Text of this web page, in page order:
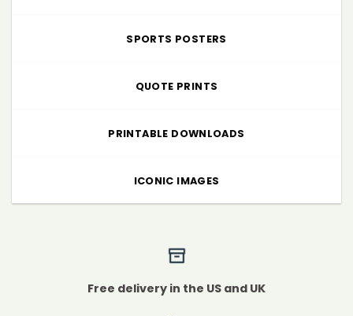
SPORTS POSTERS
QUOTE PRINTS
PRINTABLE DOWNLOADS
ICONIC IMAGES
Free delivery in the US and UK